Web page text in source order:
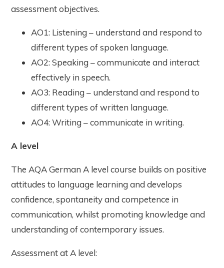
assessment objectives.
AO1: Listening – understand and respond to
different types of spoken language.
AO2: Speaking – communicate and interact
effectively in speech.
AO3: Reading – understand and respond to
different types of written language.
AO4: Writing – communicate in writing.
A level
The AQA German A level course builds on positive
attitudes to language learning and develops
confidence, spontaneity and competence in
communication, whilst promoting knowledge and
understanding of contemporary issues.
Assessment at A level: